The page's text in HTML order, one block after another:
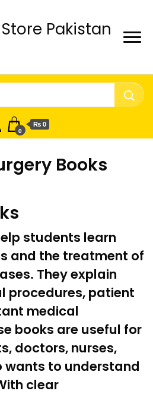
Pakistan
0
₨ 0
Books
students learn
and the treatment of
They explain
procedures, patient
medical
books are useful for
doctors, nurses,
wants to understand
clear